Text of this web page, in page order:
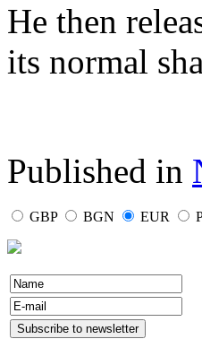
He then
its normal
Published in
GBP BGN EUR